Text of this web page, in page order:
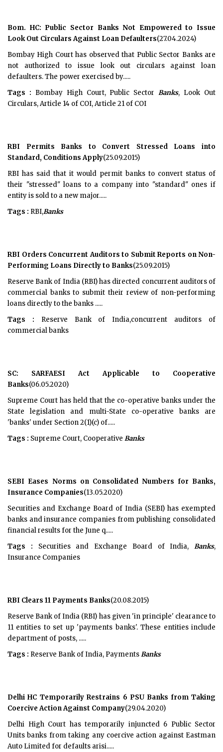
Bom. HC: Public Sector Banks Not Empowered to Issue
Look Out Circulars Against Loan Defaulters(27.04.2024)
Bombay High Court has observed that Public Sector Banks are
not authorized to issue look out circulars against loan
defaulters. The power exercised by.....
Tags : Bombay High Court, Public SectorBanks, Look Out
Circulars, Article 14 of COI, Article 21 of COI
RBI Permits Banks to Convert Stressed Loans into
Standard, Conditions Apply(25.09.2015)
RBI has said that it would permit banks to convert status of
their "stressed" loans to a company into "standard" ones if
entity is sold to a new major.....
Tags : RBI,Banks
RBI Orders Concurrent Auditors to Submit Reports on Non-
Performing Loans Directly to Banks(25.09.2015)
Reserve Bank of India (RBI) has directed concurrent auditors of
commercial banks to submit their review of non-performing
loans directly to the banks .....
Tags : Reserve Bank of India,concurrent auditors of
commercial banks
SC: SARFAESI Act Applicable to Cooperative
Banks(06.05.2020)
Supreme Court has held that the co-operative banks under the
State legislation and multi-State co-operative banks are
'banks' under Section 2(1)(c) of.....
Tags : Supreme Court, Cooperative Banks
SEBI Eases Norms on Consolidated Numbers for Banks,
Insurance Companies(13.05.2020)
Securities and Exchange Board of India (SEBI) has exempted
banks and insurance companies from publishing consolidated
financial results for the June q.....
Tags : Securities and Exchange Board of India, Banks,
Insurance Companies
RBI Clears 11 Payments Banks(20.08.2015)
Reserve Bank of India (RBI) has given 'in principle' clearance to
11 entities to set up 'payments banks'. These entities include
department of posts, .....
Tags : Reserve Bank of India, PaymentsBanks
Delhi HC Temporarily Restrains 6 PSU Banks from Taking
Coercive Action Against Company(29.04.2020)
Delhi High Court has temporarily injuncted 6 Public Sector
Units banks from taking any coercive action against Eastman
Auto Limited for defaults arisi.....